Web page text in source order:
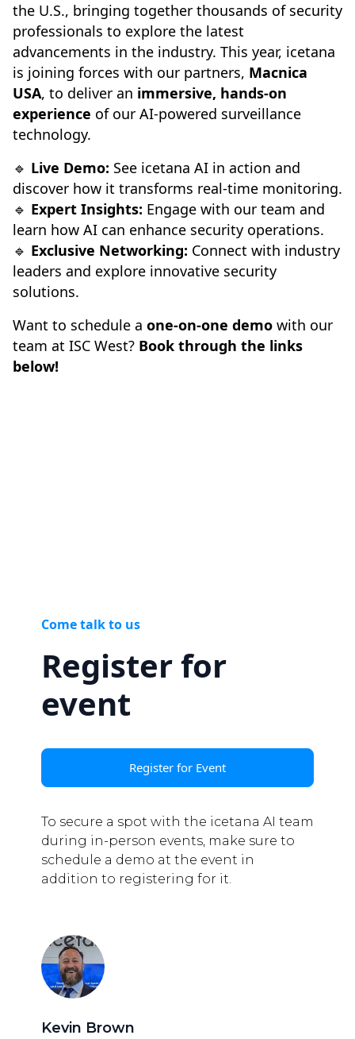
the U.S., bringing together thousands of security
professionals to explore the latest
advancements in the industry. This year, icetana
is joining forces with our partners, Macnica
USA, to deliver an immersive, hands-on
experience of our AI-powered surveillance
technology.
🔹 Live Demo: See icetana AI in action and
discover how it transforms real-time monitoring.
🔹 Expert Insights: Engage with our team and
learn how AI can enhance security operations.
🔹 Exclusive Networking: Connect with industry
leaders and explore innovative security
solutions.
Want to schedule a one-on-one demo with our
team at ISC West? Book through the links
below!
Come talk to us
Register for
event
Register for Event
To secure a spot with the icetana AI team
during in-person events, make sure to
schedule a demo at the event in
addition to registering for it.
Kevin Brown